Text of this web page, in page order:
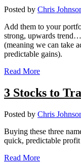
Posted by Chris
Add them to your
strong, upwards
(meaning we can take
predictable gains).
Read More
3 Stocks to
Posted by Chris
Buying these three
quick, predictable
Read More